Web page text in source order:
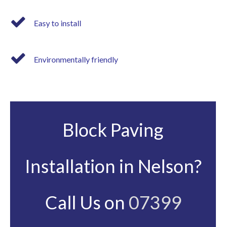
Easy to install
Environmentally friendly
Block Paving
Installation in Nelson?
Call Us on 07399